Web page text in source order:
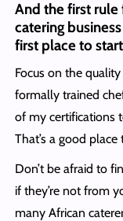
And the first rule
catering
first place to
Focus on the
formally trained
of my certifications
That’s a good place
Don’t be afraid to
if they’re not from
many African